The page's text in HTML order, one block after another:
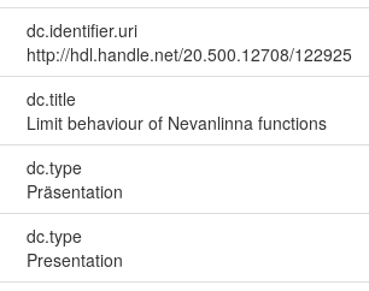
dc.identifier.uri
http://hdl.handle.net/20.500.12708/122925
dc.title
Limit behaviour of Nevanlinna functions
dc.type
Präsentation
dc.type
Presentation